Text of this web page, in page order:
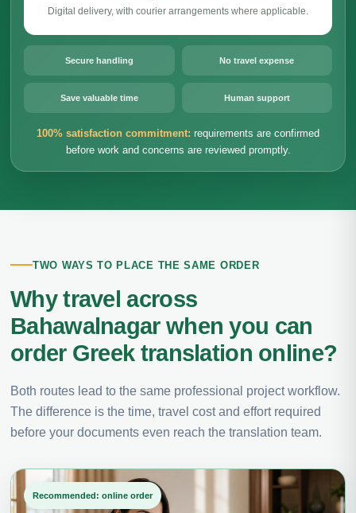
Digital delivery, with courier arrangements where applicable.
Secure handling No travel expense
Save valuable time Human support
100% satisfaction commitment: requirements are confirmed
before work and concerns are reviewed promptly.
TWO WAYS TO PLACE THE SAME ORDER
Why travel across
Bahawalnagar when you can
order Greek translation online?
Both routes lead to the same professional project workflow.
The difference is the time, travel cost and effort required
before your documents even reach the translation team.
Recommended: online order